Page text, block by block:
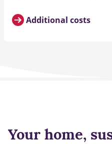
Additional costs
Your home,